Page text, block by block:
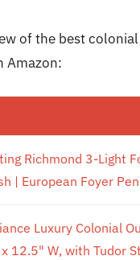
of the best
Amazon:
Richmond 3-Light
| European Foyer
Luxury Colonial
12.5" W, with Tudor